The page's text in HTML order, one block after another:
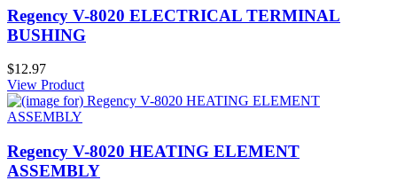
Regency V-8020 ELECTRICAL TERMINAL
BUSHING
$12.97
View Product
Regency V-8020 HEATING ELEMENT
ASSEMBLY